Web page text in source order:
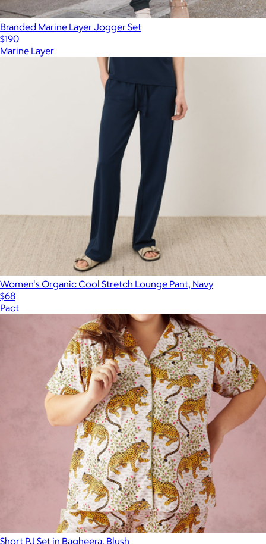
Branded Marine Layer Jogger Set
$190
Marine Layer
Women's Organic Cool Stretch Lounge Pant, Navy
$68
Pact
Short PJ Set in Bagheera, Blush